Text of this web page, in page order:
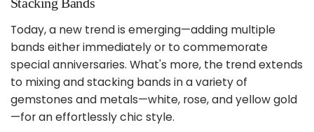
Today, a new trend is emerging—adding multiple
bands either immediately or to commemorate
special anniversaries. What's more, the trend extends
to mixing and stacking bands in a variety of
gemstones and metals—white, rose, and yellow gold
—for an effortlessly chic style.